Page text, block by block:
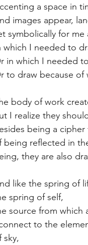
a space in
images appear,
symbolically for
which I needed to
in which I needed
to draw because of
body of work
I realize they
being a
being reflected in
they are also
like the spring of
spring of self,
source from which
to the
sky,